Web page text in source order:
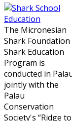
The Micronesian
Shark Foundation
Shark Education
Program is
conducted in
jointly with the
Palau
Conservation
Society's “Ridge to